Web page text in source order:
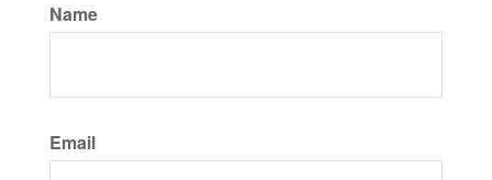
Name
Email